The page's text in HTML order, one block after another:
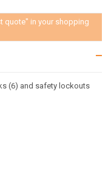
quote" in your shopping
(6) and safety lockouts